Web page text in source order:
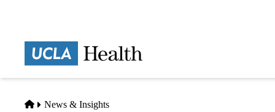
Home
News & Insights